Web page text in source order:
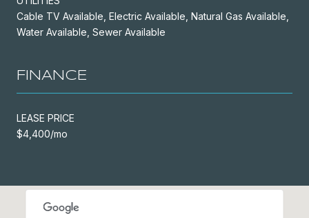
Cable TV Available, Electric Available, Natural Gas Available,
Water Available, Sewer Available
FINANCE
LEASE PRICE
$4,400/mo